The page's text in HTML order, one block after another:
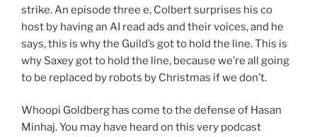
strike. An episode three e, Colbert surprises his co
host by having an AI read ads and their voices, and he
says, this is why the Guild’s got to hold the line. This is
why Saxey got to hold the line, because we’re all going
to be replaced by robots by Christmas if we don’t.
Whoopi Goldberg has come to the defense of Hasan
Minhaj. You may have heard on this very podcast